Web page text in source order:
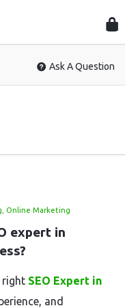
Ask A Question
Online Marketing
expert in
right SEO Expert in
and